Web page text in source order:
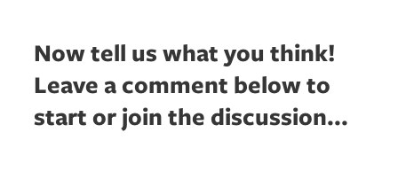
Now tell us what you think!
Leave a comment below to
start or join the discussion...